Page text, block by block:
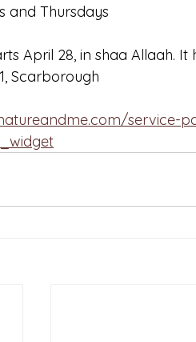
and Thursdays
April 28, in shaa Allaah. It
Scarborough
service-